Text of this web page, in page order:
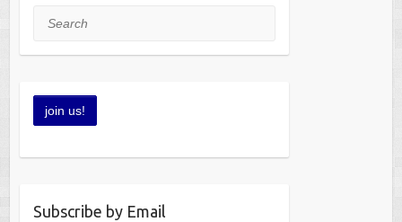
Search
Subscribe by Email